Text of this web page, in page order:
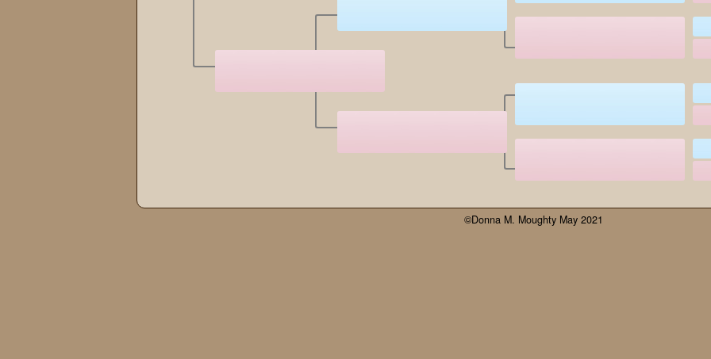
©Donna M. Moughty May 2021